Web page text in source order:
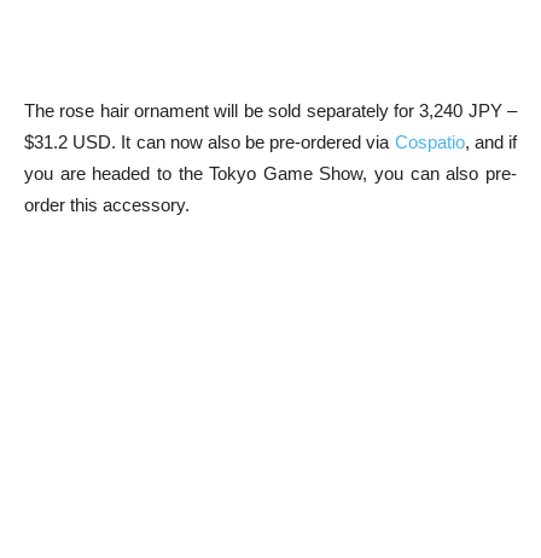
The rose hair ornament will be sold separately for 3,240 JPY –
$31.2 USD. It can now also be pre-ordered via Cospatio, and if
you are headed to the Tokyo Game Show, you can also pre-
order this accessory.